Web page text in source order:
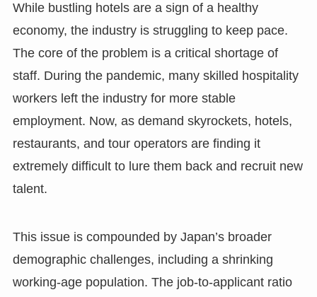
While bustling hotels are a sign of a healthy
economy, the industry is struggling to keep pace.
The core of the problem is a critical shortage of
staff. During the pandemic, many skilled hospitality
workers left the industry for more stable
employment. Now, as demand skyrockets, hotels,
restaurants, and tour operators are finding it
extremely difficult to lure them back and recruit new
talent.
This issue is compounded by Japan’s broader
demographic challenges, including a shrinking
working-age population. The job-to-applicant ratio